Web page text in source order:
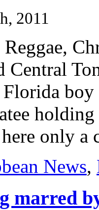
2011
Central
here only
News,
marred